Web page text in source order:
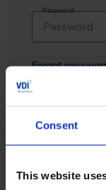
Consent
This website
Password
Forgot
First time at